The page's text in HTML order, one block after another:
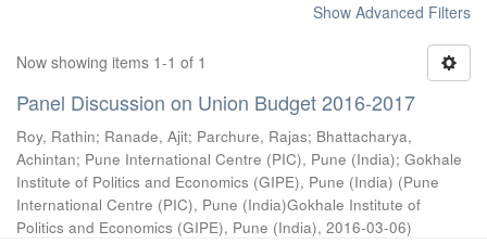
Show Advanced Filters
Now showing items 1-1 of 1
Panel Discussion on Union Budget 2016-2017
Roy, Rathin; Ranade, Ajit; Parchure, Rajas; Bhattacharya,
Achintan; Pune International Centre (PIC), Pune (India); Gokhale
Institute of Politics and Economics (GIPE), Pune (India) (Pune
International Centre (PIC), Pune (India)Gokhale Institute of
Politics and Economics (GIPE), Pune (India), 2016-03-06)